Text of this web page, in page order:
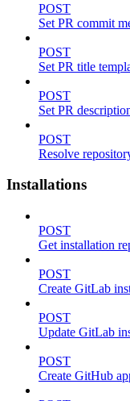
POST
Set PR commit
POST
Set PR title
POST
Set PR
POST
Resolve
Installations
POST
Get installation
POST
Create GitLab
POST
Update GitLab
POST
Create GitHub